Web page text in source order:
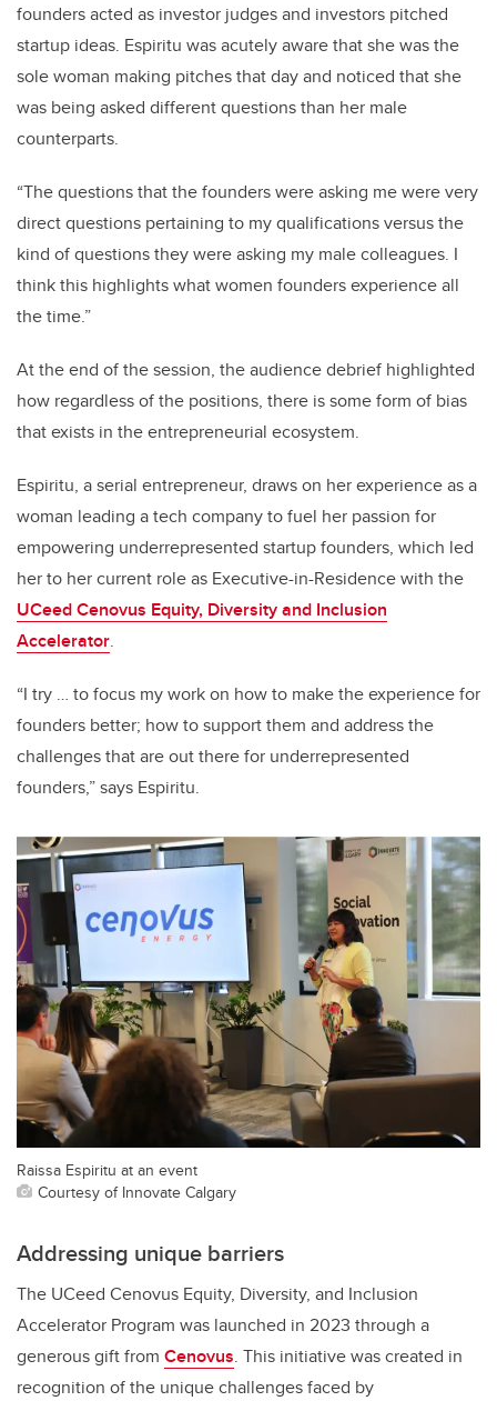
founders acted as investor judges and investors pitched
startup ideas. Espiritu was acutely aware that she was the
sole woman making pitches that day and noticed that she
was being asked different questions than her male
counterparts.
“The questions that the founders were asking me were very
direct questions pertaining to my qualifications versus the
kind of questions they were asking my male colleagues. I
think this highlights what women founders experience all
the time.”
At the end of the session, the audience debrief highlighted
how regardless of the positions, there is some form of bias
that exists in the entrepreneurial ecosystem.
Espiritu, a serial entrepreneur, draws on her experience as a
woman leading a tech company to fuel her passion for
empowering underrepresented startup founders, which led
her to her current role as Executive-in-Residence with the
UCeed Cenovus Equity, Diversity and Inclusion
Accelerator.
“I try … to focus my work on how to make the experience for
founders better; how to support them and address the
challenges that are out there for underrepresented
founders,” says Espiritu.
Raissa Espiritu at an event
Courtesy of Innovate Calgary
Addressing unique barriers
The UCeed Cenovus Equity, Diversity, and Inclusion
Accelerator Program was launched in 2023 through a
generous gift from Cenovus. This initiative was created in
recognition of the unique challenges faced by